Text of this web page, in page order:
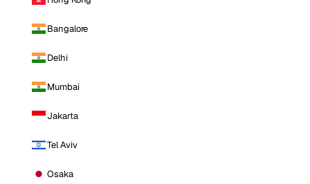
Bangalore
Delhi
Mumbai
Jakarta
Tel Aviv
Osaka